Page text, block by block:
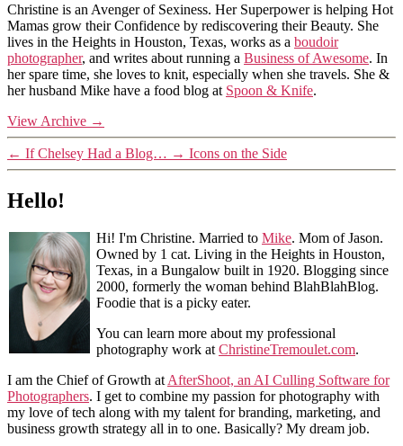
Christine is an Avenger of Sexiness. Her Superpower is helping Hot
Mamas grow their Confidence by rediscovering their Beauty. She
lives in the Heights in Houston, Texas, works as a boudoir
photographer, and writes about running a Business of Awesome. In
her spare time, she loves to knit, especially when she travels. She &
her husband Mike have a food blog at Spoon & Knife.
View Archive →
← If Chelsey Had a Blog… → Icons on the Side
Hello!
Hi! I'm Christine. Married to Mike. Mom of Jason.
Owned by 1 cat. Living in the Heights in Houston,
Texas, in a Bungalow built in 1920. Blogging since
2000, formerly the woman behind BlahBlahBlog.
Foodie that is a picky eater.
You can learn more about my professional
photography work atChristineTremoulet.com.
I am the Chief of Growth atAfterShoot, an AI Culling Software for
Photographers. I get to combine my passion for photography with
my love of tech along with my talent for branding, marketing, and
business growth strategy all in to one. Basically? My dream job.